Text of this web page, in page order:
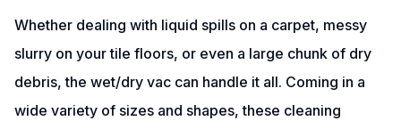
Whether dealing with liquid spills on a carpet, messy
slurry on your tile floors, or even a large chunk of dry
debris, the wet/dry vac can handle it all. Coming in a
wide variety of sizes and shapes, these cleaning